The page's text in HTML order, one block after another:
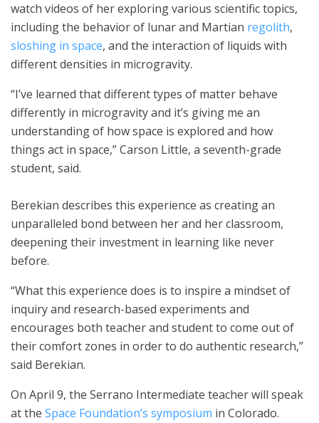
watch videos of her exploring various scientific topics,
including the behavior of lunar and Martian regolith,
sloshing in space, and the interaction of liquids with
different densities in microgravity.
“I’ve learned that different types of matter behave
differently in microgravity and it’s giving me an
understanding of how space is explored and how
things act in space,” Carson Little, a seventh-grade
student, said.
Berekian describes this experience as creating an
unparalleled bond between her and her classroom,
deepening their investment in learning like never
before.
“What this experience does is to inspire a mindset of
inquiry and research-based experiments and
encourages both teacher and student to come out of
their comfort zones in order to do authentic research,”
said Berekian.
On April 9, the Serrano Intermediate teacher will speak
at the Space Foundation’s symposium in Colorado.